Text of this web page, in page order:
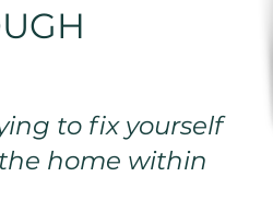
to fix yourself
home within